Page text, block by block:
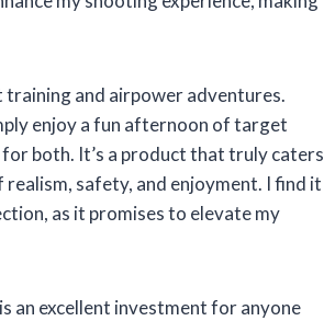
training and airpower adventures.
enjoy a fun afternoon of target
both. It’s a product that truly caters
safety, and enjoyment. I find it
as it promises to elevate my
an excellent investment for anyone